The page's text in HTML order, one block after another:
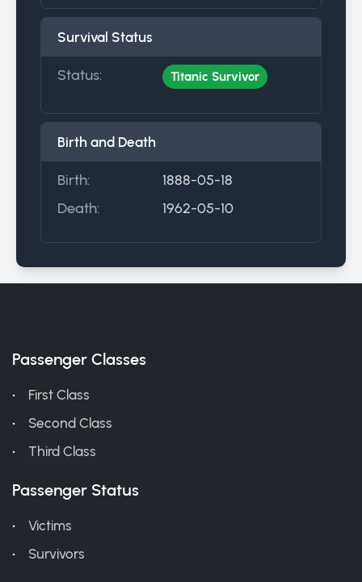
Survival Status
Status: Titanic Survivor
Birth and Death
Birth:
1888-05-18
Death:
1962-05-10
Passenger Classes
First Class
Second Class
Third Class
Passenger Status
Victims
Survivors